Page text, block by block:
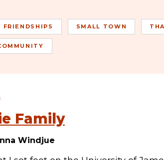
FRIENDSHIPS SMALL TOWN
Family
Windjue